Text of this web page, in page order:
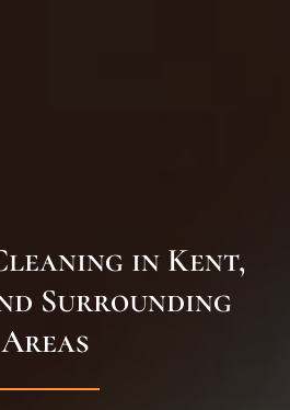
in Kent,
Surrounding
Areas